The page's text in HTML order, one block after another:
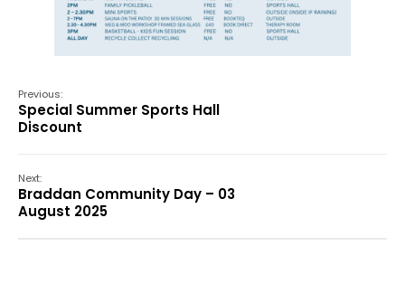
Previous:
Special Summer Sports Hall
Discount
Next:
Braddan Community Day – 03
August 2025